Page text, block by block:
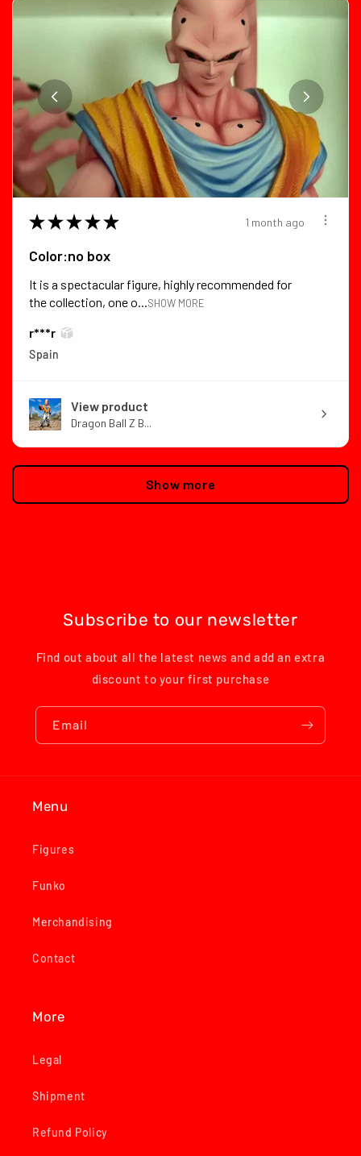
★ ★ ★ ★ ★ 1 month ago
Color:no box
It is a spectacular figure, highly recommended for
the collection, one o...SHOW MORE
r***r
Spain
View product
Dragon Ball Z B...
Show more
Subscribe to our newsletter
Find out about all the latest news and add an extra
discount to your first purchase
Email
Menu
Figures
Funko
Merchandising
Contact
More
Legal
Shipment
Refund Policy